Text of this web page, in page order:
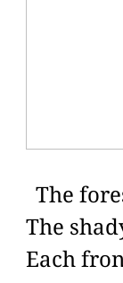
The
The
Each